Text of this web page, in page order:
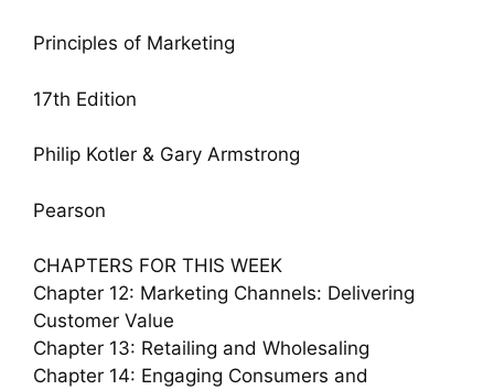
Principles of Marketing
17th Edition
Philip Kotler & Gary Armstrong
Pearson
CHAPTERS FOR THIS WEEK
Chapter 12: Marketing Channels: Delivering
Customer Value
Chapter 13: Retailing and Wholesaling
Chapter 14: Engaging Consumers and